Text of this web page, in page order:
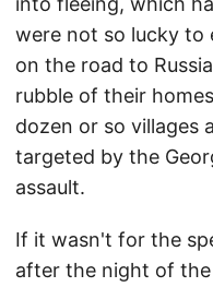
were not so lucky to
on the road to
rubble of their
dozen or so villages
targeted by the
assault.
If it wasn't for the
after the night of